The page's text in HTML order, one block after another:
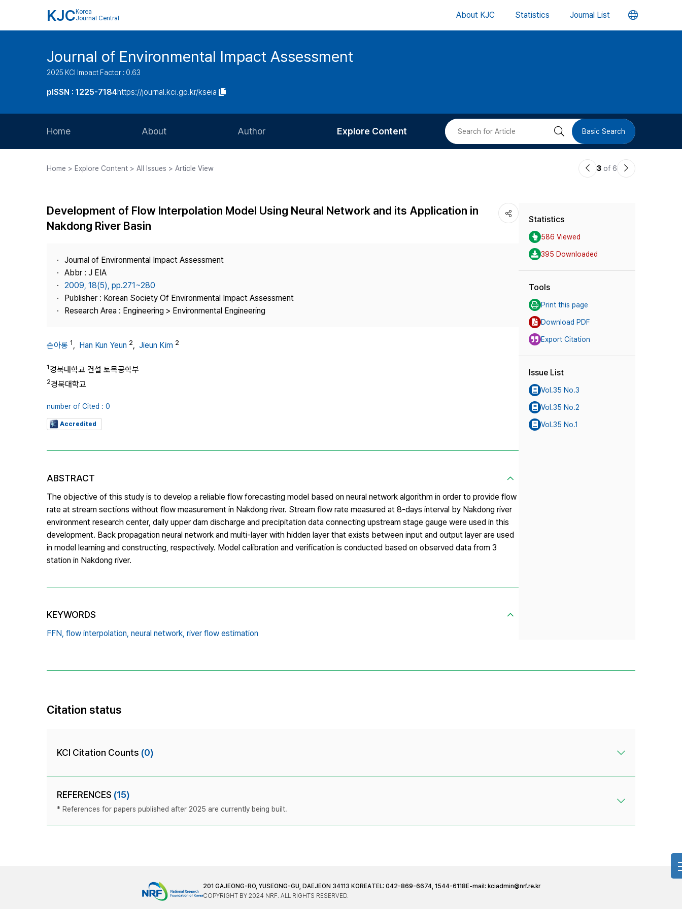
KJC Korea
Journal Central
About KJC Statistics Journal List 언
버
Journal of Environmental Impact Assessment
2025 KCI Impact Factor : 0.63
pISSN : 1225-7184https://journal.kci.go.kr/kseia
Home About
Journal Staff
Best Practice
Contact Us
Author
Article Processing Charge
Explore Content
Most Cited
검 Basic Search
Home > Explore Content > All Issues > Article View
이3 of 6
다
Development of Flow Interpolation Model Using Neural Network and its Application in
Nakdong River Basin
Journal of Environmental Impact Assessment
Abbr : J EIA
2009, 18(5), pp.271~280
Publisher : Korean Society Of Environmental Impact Assessment
Research Area : Engineering > Environmental Engineering
손아롱 1, Han Kun Yeun 2, Jieun Kim 2
1경북대학교 건설 토목공학부
2경북대학교
number of Cited : 0
Accredited
ABSTRACT
The objective of this study is to develop a reliable flow forecasting model based on neural network algorithm in order to provide flow
rate at stream sections without flow measurement in Nakdong river. Stream flow rate measured at 8-days interval by Nakdong river
environment research center, daily upper dam discharge and precipitation data connecting upstream stage gauge were used in this
development. Back propagation neural network and multi-layer with hidden layer that exists between input and output layer are used
in model learning and constructing, respectively. Model calibration and verification is conducted based on observed data from 3
station in Nakdong river.
KEYWORDS
FFN, flow interpolation, neural network, river flow estimation
Statistics
586 Viewed
395 Downloaded
Tools
Print this page
Download PDF
Export Citation
Issue List
Vol.35 No.3
Vol.35 No.2
Vol.35 No.1
Citation status
KCI Citation Counts (0)
REFERENCES (15)
* References for papers published after 2025 are currently being built.
201 GAJEONG-RO, YUSEONG-GU, DAEJEON 34113 KOREATEL: 042-869-6674, 1544-6118 E-mail: kciadmin@nrf.re.kr
COPYRIGHT BY 2024 NRF. ALL RIGHTS RESERVED.